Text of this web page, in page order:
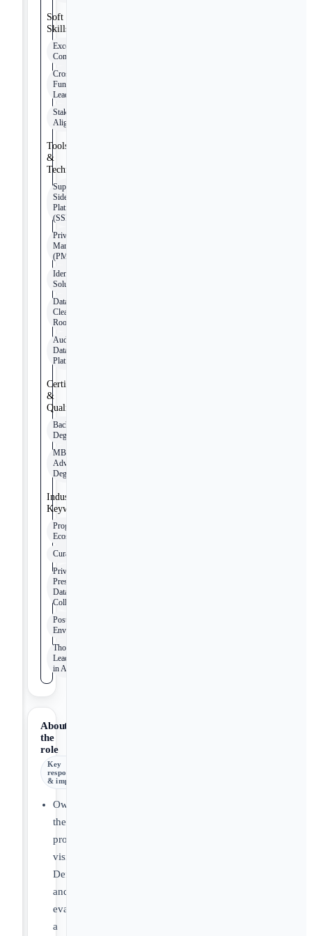
Soft
Skills
Exceptional
Communication
Cross-
Functional
Leadership
Stakeholder
Alignment
Tools
&
Technologies
Supply-
Side
Platforms
(SSPs)
Private
Marketplaces
(PMPs)
Identity
Solutions
Data
Clean
Rooms
Audience
Data
Platforms
Certifications
&
Qualifications
Bachelor’s
Degree
MBA or
Advanced
Degree
Industry
Keywords
Programmatic
Ecosystem
Curation
Privacy-
Preserving
Data
Collaboration
Post-Cookie
Environment
Thought
Leadership
in AdTech
About
the
role
Key
responsibilities
& impact
Own
the
product
vision:
Define
and
evangelize
a